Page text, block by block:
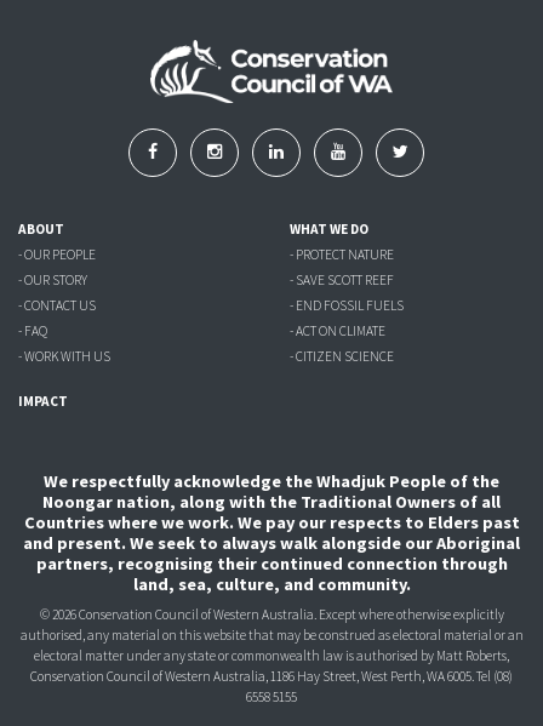
ABOUT
- OUR PEOPLE
- OUR STORY
- CONTACT US
- FAQ
- WORK WITH US
WHAT WE DO
- PROTECT NATURE
- SAVE SCOTT REEF
- END FOSSIL FUELS
- ACT ON CLIMATE
- CITIZEN SCIENCE
IMPACT
We respectfully acknowledge the Whadjuk People of the
Noongar nation, along with the Traditional Owners of all
Countries where we work. We pay our respects to Elders past
and present. We seek to always walk alongside our Aboriginal
partners, recognising their continued connection through
land, sea, culture, and community.
© 2026 Conservation Council of Western Australia. Except where otherwise explicitly
authorised, any material on this website that may be construed as electoral material or an
electoral matter under any state or commonwealth law is authorised by Matt Roberts,
Conservation Council of Western Australia, 1186 Hay Street, West Perth, WA 6005.Tel (08)
6558 5155